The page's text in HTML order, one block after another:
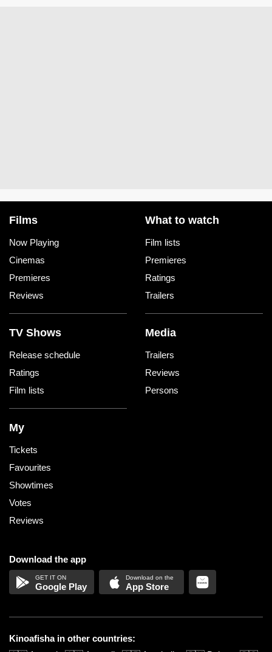
Films
Now Playing
Cinemas
Premieres
Reviews
What to watch
Film lists
Premieres
Ratings
Trailers
TV Shows
Release schedule
Ratings
Film lists
Media
Trailers
Reviews
Persons
My
Tickets
Favourites
Showtimes
Votes
Reviews
Download the app
Google Play App Store
Kinoafisha in other countries: